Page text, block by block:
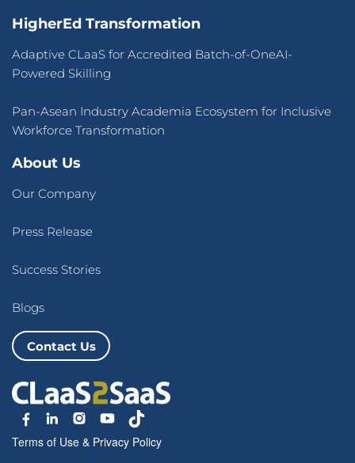
HigherEd Transformation
Adaptive CLaaS for Accredited Batch-of-OneAI-
Powered Skilling
Pan-Asean Industry Academia Ecosystem for Inclusive
Workforce Transformation
About Us
Our Company
Press Release
Success Stories
Blogs
Contact Us
Terms of Use & Privacy Policy